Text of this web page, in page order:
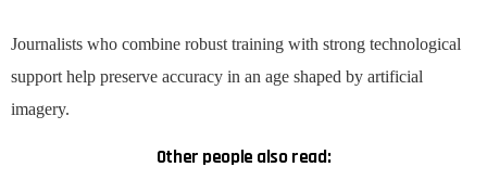
Journalists who combine robust training with strong technological
support help preserve accuracy in an age shaped by artificial
imagery.
Other people also read: